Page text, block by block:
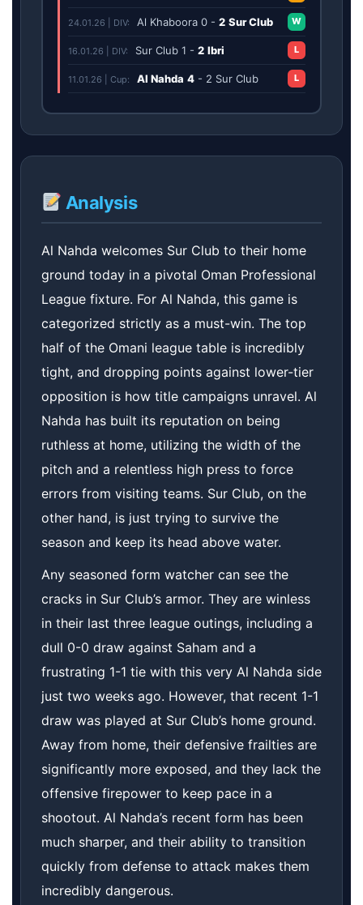
24.01.26 | DIV: Al Khaboora 0 - 2 Sur Club W
16.01.26 | DIV: Sur Club 1 - 2 Ibri L
11.01.26 | Cup: Al Nahda 4 - 2 Sur Club L
Analysis
Al Nahda welcomes Sur Club to their home
ground today in a pivotal Oman Professional
League fixture. For Al Nahda, this game is
categorized strictly as a must-win. The top
half of the Omani league table is incredibly
tight, and dropping points against lower-tier
opposition is how title campaigns unravel. Al
Nahda has built its reputation on being
ruthless at home, utilizing the width of the
pitch and a relentless high press to force
errors from visiting teams. Sur Club, on the
other hand, is just trying to survive the
season and keep its head above water.
Any seasoned form watcher can see the
cracks in Sur Club’s armor. They are winless
in their last three league outings, including a
dull 0-0 draw against Saham and a
frustrating 1-1 tie with this very Al Nahda side
just two weeks ago. However, that recent 1-1
draw was played at Sur Club’s home ground.
Away from home, their defensive frailties are
significantly more exposed, and they lack the
offensive firepower to keep pace in a
shootout. Al Nahda’s recent form has been
much sharper, and their ability to transition
quickly from defense to attack makes them
incredibly dangerous.